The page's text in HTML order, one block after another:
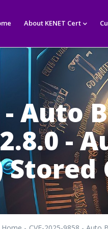
About KENET Cert
- Auto
-